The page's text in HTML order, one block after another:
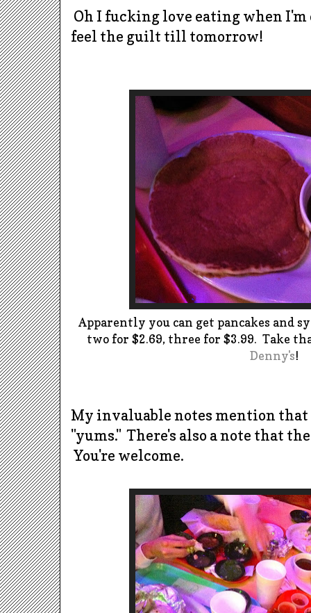
Oh I fucking love eating when I'm
feel the guilt till tomorrow!
Apparently you can get pancakes and
two for $2.69, three for $3.99. Take
Denny's!
My invaluable notes mention that
"yums." There's also a note that
You're welcome.